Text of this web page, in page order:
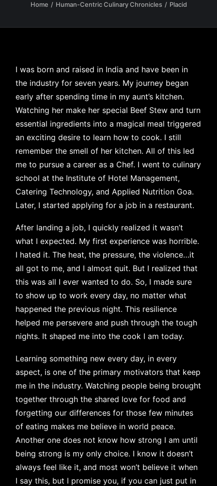
Home Human-Centric Culinary Chronicles Placid
I was born and raised in India and have been in
the industry for seven years. My journey began
early after spending time in my aunt’s kitchen.
Watching her make her special Beef Stew and turn
essential ingredients into a magical meal triggered
an exciting desire to learn how to cook. I still
remember the smell of her kitchen. All of this led
me to pursue a career as a Chef. I went to culinary
school at the Institute of Hotel Management,
Catering Technology, and Applied Nutrition Goa.
Later, I started applying for a job in a restaurant.
After landing a job, I quickly realized it wasn’t
what I expected. My first experience was horrible.
I hated it. The heat, the pressure, the violence…it
all got to me, and I almost quit. But I realized that
this was all I ever wanted to do. So, I made sure
to show up to work every day, no matter what
happened the previous night. This resilience
helped me persevere and push through the tough
nights. It shaped me into the cook I am today.
Learning something new every day, in every
aspect, is one of the primary motivators that keep
me in the industry. Watching people being brought
together through the shared love for food and
forgetting our differences for those few minutes
of eating makes me believe in world peace.
Another one does not know how strong I am until
being strong is my only choice. I know it doesn’t
always feel like it, and most won’t believe it when
I say this, but I promise you, if you can just put in